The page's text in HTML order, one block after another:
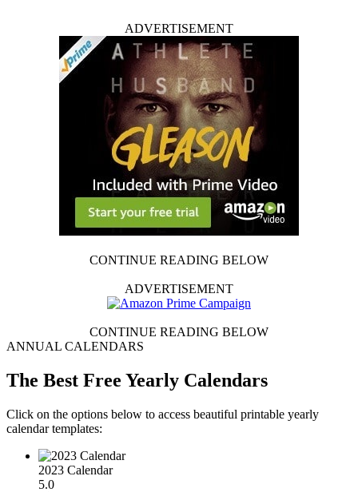
ADVERTISEMENT
CONTINUE READING BELOW
ADVERTISEMENT
CONTINUE READING BELOW
ANNUAL CALENDARS
The Best Free Yearly Calendars
Click on the options below to access beautiful printable yearly
calendar templates:
2023 Calendar
5.0